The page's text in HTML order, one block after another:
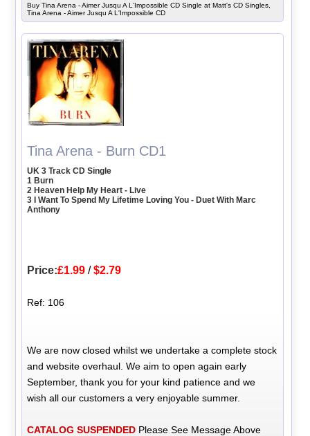
Buy Tina Arena - Aimer Jusqu A L'Impossible CD Single at Matt's CD Singles,
Tina Arena - Aimer Jusqu A L'Impossible CD
Tina Arena - Burn CD1
UK 3 Track CD Single
1 Burn
2 Heaven Help My Heart - Live
3 I Want To Spend My Lifetime Loving You - Duet With Marc
Anthony
Price:£1.99 /$2.79
Ref: 106
We are now closed whilst we undertake a complete stock
and website overhaul. We aim to open again early
September, thank you for your kind patience and we
wish all our customers a very enjoyable summer.
CATALOG SUSPENDED Please See Message Above